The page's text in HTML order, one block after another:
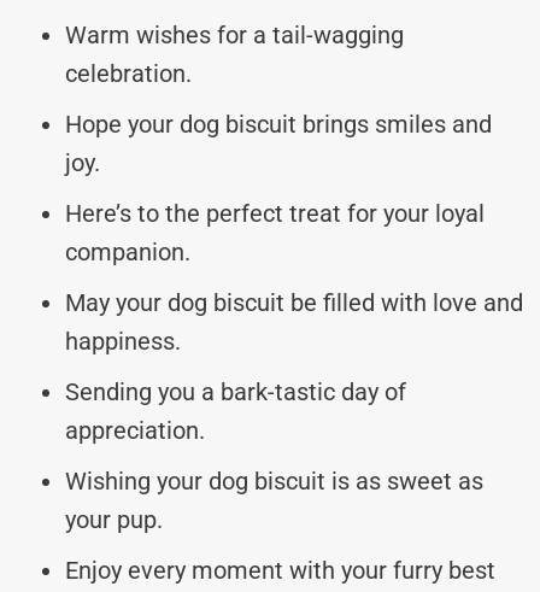
Warm wishes for a tail-wagging
celebration.
Hope your dog biscuit brings smiles and
joy.
Here’s to the perfect treat for your loyal
companion.
May your dog biscuit be filled with love and
happiness.
Sending you a bark-tastic day of
appreciation.
Wishing your dog biscuit is as sweet as
your pup.
Enjoy every moment with your furry best